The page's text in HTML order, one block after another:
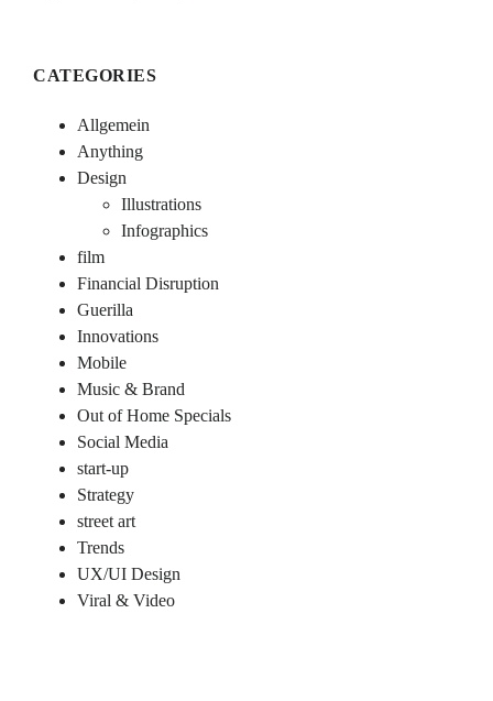
CATEGORIES
Allgemein
Anything
Design
Illustrations
Infographics
film
Financial Disruption
Guerilla
Innovations
Mobile
Music & Brand
Out of Home Specials
Social Media
start-up
Strategy
street art
Trends
UX/UI Design
Viral & Video